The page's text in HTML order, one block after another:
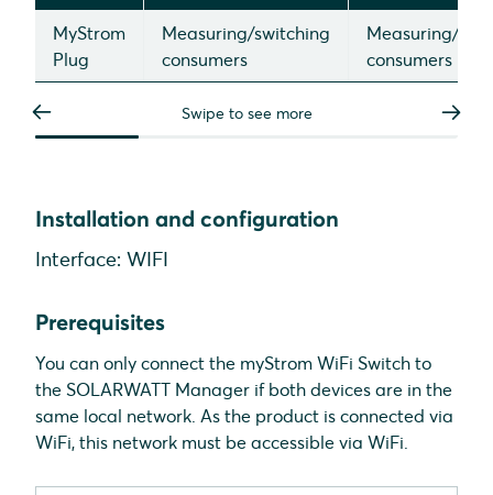
MyStrom
Plug
Measuring/switching
consumers
Measuring/
consumers
Swipe to see more
Installation and configuration
Interface: WIFI
Prerequisites
You can only connect the myStrom WiFi Switch to
the SOLARWATT Manager if both devices are in the
same local network. As the product is connected via
WiFi, this network must be accessible via WiFi.